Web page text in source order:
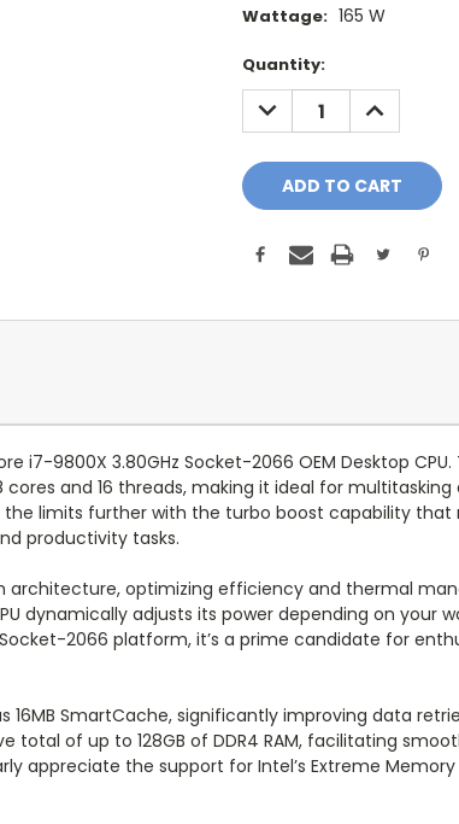
Wattage: 165 W
Current
Stock:
Quantity:
DECREASE
QUANTITY:
INCREASE
QUANTITY:
i7-9800X 3.80GHz Socket-2066 OEM Desktop
and 16 threads, making it ideal for
limits further with the turbo boost capability that
productivity tasks.
architecture, optimizing efficiency and thermal
dynamically adjusts its power depending on your
2066 platform, it’s a prime candidate for
SmartCache, significantly improving data
of up to 128GB of DDR4 RAM, facilitating
appreciate the support for Intel’s Extreme